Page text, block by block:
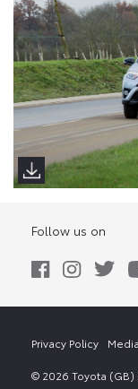
Follow us on
© 2026 Toyota (GB)
Privacy Policy